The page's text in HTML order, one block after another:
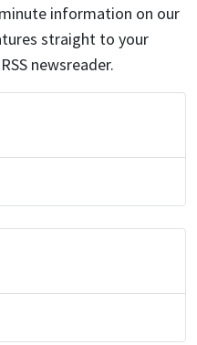
information on our
straight to your
newsreader.